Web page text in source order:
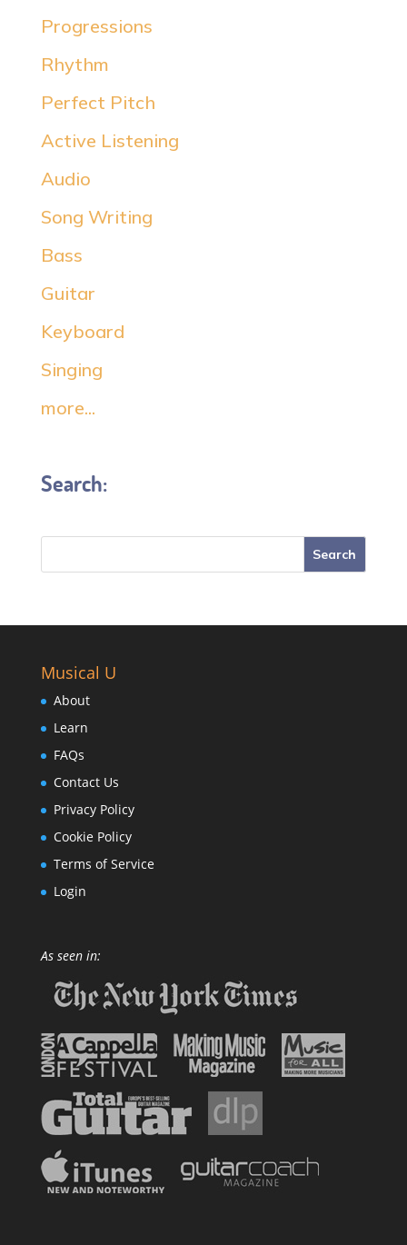
Progressions
Rhythm
Perfect Pitch
Active Listening
Audio
Song Writing
Bass
Guitar
Keyboard
Singing
more...
Search:
Musical U
About
Learn
FAQs
Contact Us
Privacy Policy
Cookie Policy
Terms of Service
Login
As seen in: